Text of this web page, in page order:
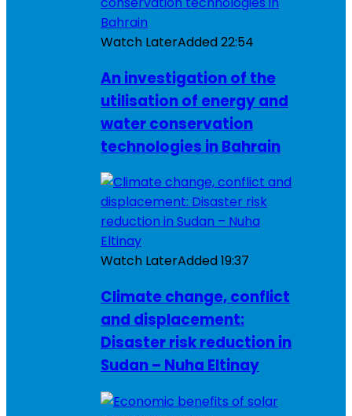
Watch LaterAdded22:54
An investigation of the
utilisation of energy and
water conservation
technologies in Bahrain
Watch LaterAdded19:37
Climate change, conflict
and displacement:
Disaster risk reduction in
Sudan – Nuha Eltinay